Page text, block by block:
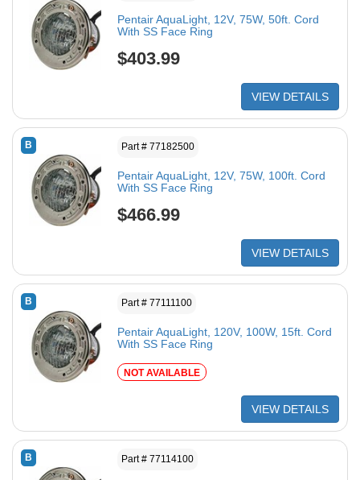
Pentair AquaLight, 12V, 75W, 50ft. Cord
With SS Face Ring
$403.99
VIEW DETAILS
B Part # 77182500
Pentair AquaLight, 12V, 75W, 100ft. Cord
With SS Face Ring
$466.99
VIEW DETAILS
B Part # 77111100
Pentair AquaLight, 120V, 100W, 15ft. Cord
With SS Face Ring
NOT AVAILABLE
VIEW DETAILS
B Part # 77114100